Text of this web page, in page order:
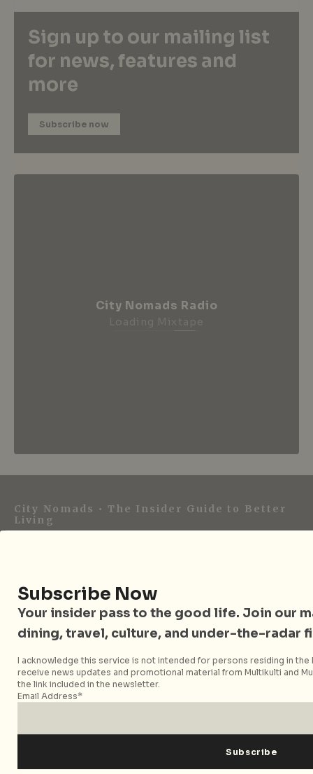
Sign up to our mailing list
for news, features and
more
Subscribe now
City Nomads Radio
City Nomads • The Insider Guide to Better
Living
Singapore and Asia. Since 2012, we have helped curious
readers find places, events, and experiences that are worth
their time.
Follow City Nomads
Subscribe Now
Your insider pass to the good life. Join our
dining, travel, culture, and under-the-radar
I acknowledge this service is not intended for persons residing in the
receive news updates and promotional material from Multikulti and
the link included in the newsletter.
Email Address*